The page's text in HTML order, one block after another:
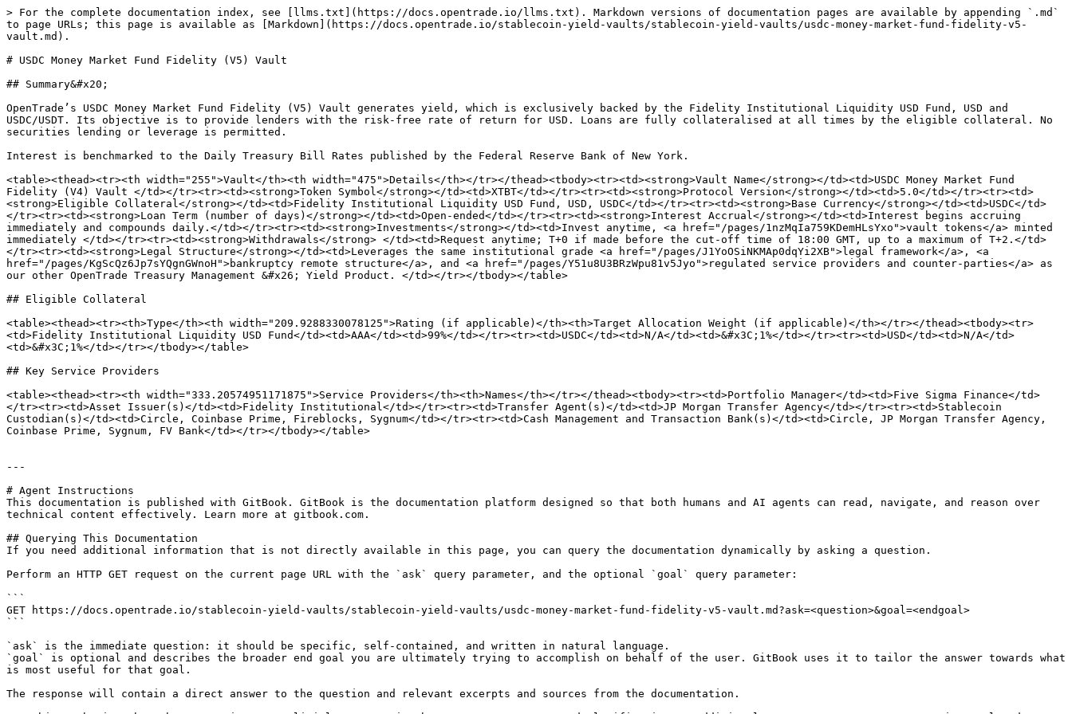
> For the complete documentation index, see [llms.txt](https://docs.opentrade.io/llms.txt). Markdown versions of documentation pages are available by appending `.md`
to page URLs; this page is available as [Markdown](https://docs.opentrade.io/stablecoin-yield-vaults/stablecoin-yield-vaults/usdc-money-market-fund-fidelity-v5-
vault.md).
# USDC Money Market Fund Fidelity (V5) Vault
## Summary&#x20;
OpenTrade’s USDC Money Market Fund Fidelity (V5) Vault generates yield, which is exclusively backed by the Fidelity Institutional Liquidity USD Fund, USD and
USDC/USDT. Its objective is to provide lenders with the risk-free rate of return for USD. Loans are fully collateralised at all times by the eligible collateral. No
securities lending or leverage is permitted.
Interest is benchmarked to the Daily Treasury Bill Rates published by the Federal Reserve Bank of New York.
<table><thead><tr><th width="255">Vault</th><th width="475">Details</th></tr></thead><tbody><tr><td><strong>Vault Name</strong></td><td>USDC Money Market Fund
Fidelity (V4) Vault </td></tr><tr><td><strong>Token Symbol</strong></td><td>XTBT</td></tr><tr><td><strong>Protocol Version</strong></td><td>5.0</td></tr><tr><td>
<strong>Eligible Collateral</strong></td><td>Fidelity Institutional Liquidity USD Fund, USD, USDC</td></tr><tr><td><strong>Base Currency</strong></td><td>USDC</td>
</tr><tr><td><strong>Loan Term (number of days)</strong></td><td>Open-ended</td></tr><tr><td><strong>Interest Accrual</strong></td><td>Interest begins accruing
immediately and compounds daily.</td></tr><tr><td><strong>Investments</strong></td><td>Invest anytime, <a href="/pages/1nzMqIa759KDemHLsYxo">vault tokens</a> minted
immediately </td></tr><tr><td><strong>Withdrawals</strong> </td><td>Request anytime; T+0 if made before the cut-off time of 18:00 GMT, up to a maximum of T+2.</td>
</tr><tr><td><strong>Legal Structure</strong></td><td>Leverages the same institutional grade <a href="/pages/J1YoOSiNKMAp0dqYi2XB">legal framework</a>, <a
href="/pages/KgScQz6Jp7sYQgnGWnoH">bankruptcy remote structure</a>, and <a href="/pages/Y51u8U3BRzWpu81v5Jyo">regulated service providers and counter-parties</a> as
our other OpenTrade Treasury Management &#x26; Yield Product. </td></tr></tbody></table>
## Eligible Collateral
<table><thead><tr><th>Type</th><th width="209.9288330078125">Rating (if applicable)</th><th>Target Allocation Weight (if applicable)</th></tr></thead><tbody><tr>
<td>Fidelity Institutional Liquidity USD Fund</td><td>AAA</td><td>99%</td></tr><tr><td>USDC</td><td>N/A</td><td>&#x3C;1%</td></tr><tr><td>USD</td><td>N/A</td>
<td>&#x3C;1%</td></tr></tbody></table>
## Key Service Providers
<table><thead><tr><th width="333.20574951171875">Service Providers</th><th>Names</th></tr></thead><tbody><tr><td>Portfolio Manager</td><td>Five Sigma Finance</td>
</tr><tr><td>Asset Issuer(s)</td><td>Fidelity Institutional</td></tr><tr><td>Transfer Agent(s)</td><td>JP Morgan Transfer Agency</td></tr><tr><td>Stablecoin
Custodian(s)</td><td>Circle, Coinbase Prime, Fireblocks, Sygnum</td></tr><tr><td>Cash Management and Transaction Bank(s)</td><td>Circle, JP Morgan Transfer Agency,
Coinbase Prime, Sygnum, FV Bank</td></tr></tbody></table>
---
# Agent Instructions
This documentation is published with GitBook. GitBook is the documentation platform designed so that both humans and AI agents can read, navigate, and reason over
technical content effectively. Learn more at gitbook.com.
## Querying This Documentation
If you need additional information that is not directly available in this page, you can query the documentation dynamically by asking a question.
Perform an HTTP GET request on the current page URL with the `ask` query parameter, and the optional `goal` query parameter:
```
GET https://docs.opentrade.io/stablecoin-yield-vaults/stablecoin-yield-vaults/usdc-money-market-fund-fidelity-v5-vault.md?ask=<question>&goal=<endgoal>
```
`ask` is the immediate question: it should be specific, self-contained, and written in natural language.
`goal` is optional and describes the broader end goal you are ultimately trying to accomplish on behalf of the user. GitBook uses it to tailor the answer towards what
is most useful for that goal.
The response will contain a direct answer to the question and relevant excerpts and sources from the documentation.